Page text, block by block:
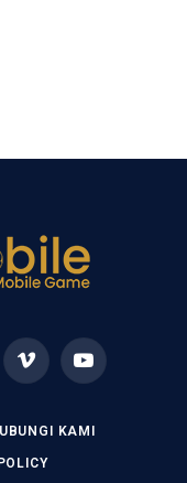
Vimeo YouTube
KAMI